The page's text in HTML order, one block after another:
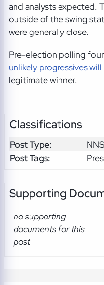
and analysts expected.
outside of the swing
were generally close.
Pre-election polling
unlikely progressives
legitimate winner.
Classifications
Post Type:
Post Tags:
Supporting
no supporting
documents for this
post